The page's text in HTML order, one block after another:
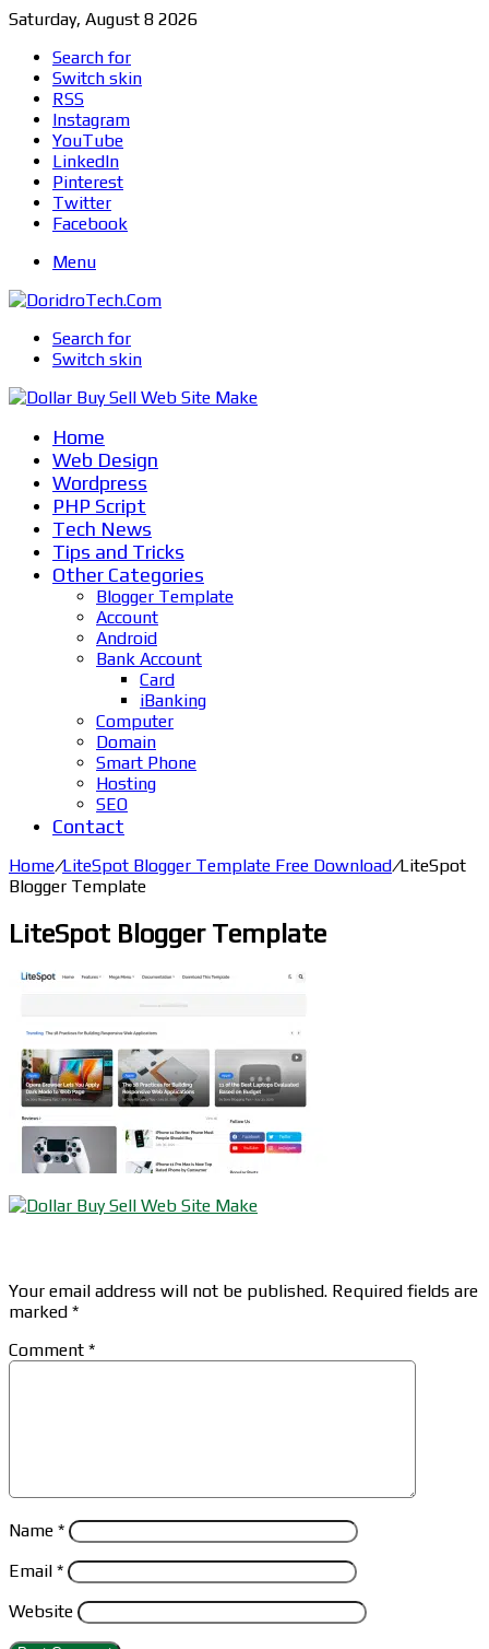
Saturday, August 8 2026
Search for
Switch skin
RSS
Instagram
YouTube
LinkedIn
Pinterest
Twitter
Facebook
Menu
Search for
Switch skin
Home
Web Design
Wordpress
PHP Script
Tech News
Tips and Tricks
Other Categories
Blogger Template
Account
Android
Bank Account
Card
iBanking
Computer
Domain
Smart Phone
Hosting
SEO
Contact
Home/LiteSpot Blogger Template Free Download/LiteSpot
Blogger Template
LiteSpot Blogger Template
Your email address will not be published. Required fields are
marked *
Comment *
Name *
Email *
Website